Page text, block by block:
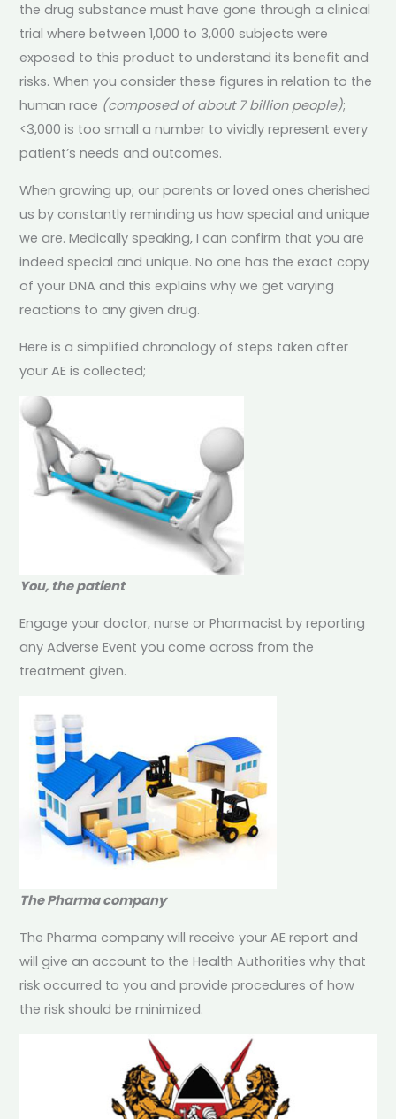
the drug substance must have gone through a clinical
trial where between 1,000 to 3,000 subjects were
exposed to this product to understand its benefit and
risks. When you consider these figures in relation to the
human race (composed of about 7 billion people);
<3,000 is too small a number to vividly represent every
patient’s needs and outcomes.
When growing up; our parents or loved ones cherished
us by constantly reminding us how special and unique
we are. Medically speaking, I can confirm that you are
indeed special and unique. No one has the exact copy
of your DNA and this explains why we get varying
reactions to any given drug.
Here is a simplified chronology of steps taken after
your AE is collected;
You, the patient
Engage your doctor, nurse or Pharmacist by reporting
any Adverse Event you come across from the
treatment given.
The Pharma company
The Pharma company will receive your AE report and
will give an account to the Health Authorities why that
risk occurred to you and provide procedures of how
the risk should be minimized.